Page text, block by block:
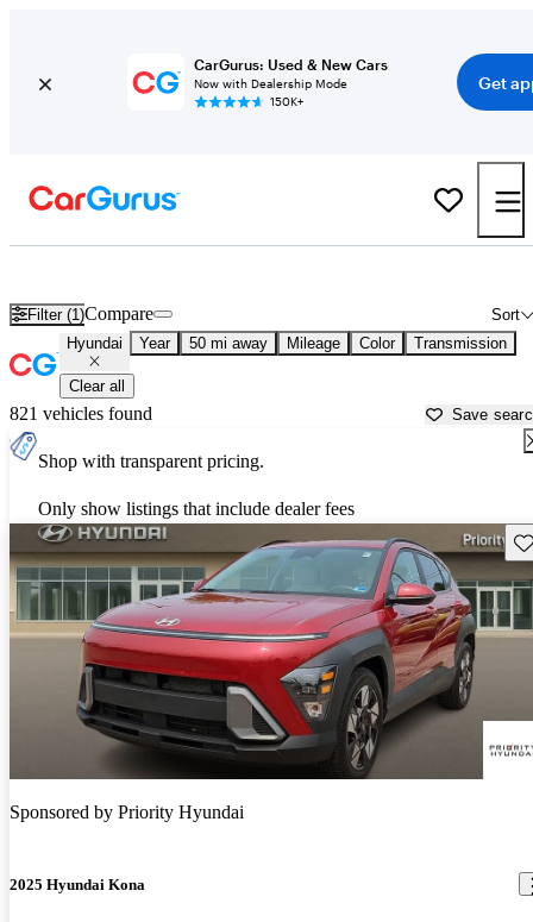
CarGurus: Used & New Cars
Now with Dealership Mode
150K+
Get
Filter (1) Sort
Compare
Hyundai Year 50 mi away Mileage Color Transmission
Clear all
821 vehicles found Save
Shop with transparent pricing.
Only show listings that include dealer fees
Sponsored by Priority Hyundai
2025 Hyundai Kona